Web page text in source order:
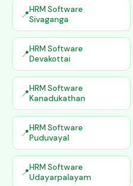
HRM Software
Sivaganga
HRM Software
Devakottai
HRM Software
Kanadukathan
HRM Software
Puduvayal
HRM Software
Udayarpalayam